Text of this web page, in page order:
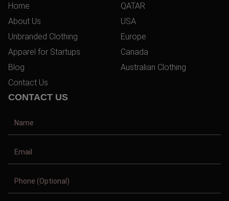
Home
About Us
Unbranded Clothing
Apparel for Startups
Blog
Contact Us
QATAR
USA
Europe
Canada
Australian Clothing
CONTACT US